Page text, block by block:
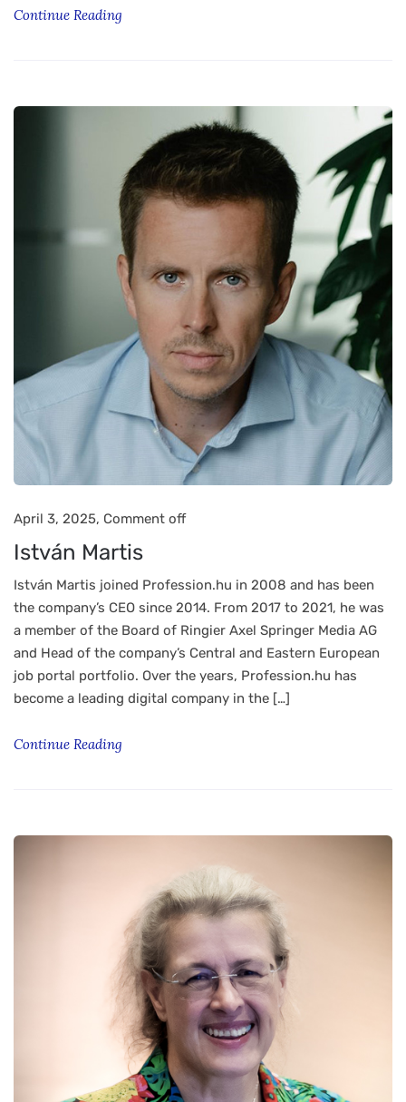
Continue Reading
April 3, 2025, Comment off
István Martis
István Martis joined Profession.hu in 2008 and has been
the company’s CEO since 2014. From 2017 to 2021, he was
a member of the Board of Ringier Axel Springer Media AG
and Head of the company’s Central and Eastern European
job portal portfolio. Over the years, Profession.hu has
become a leading digital company in the […]
Continue Reading